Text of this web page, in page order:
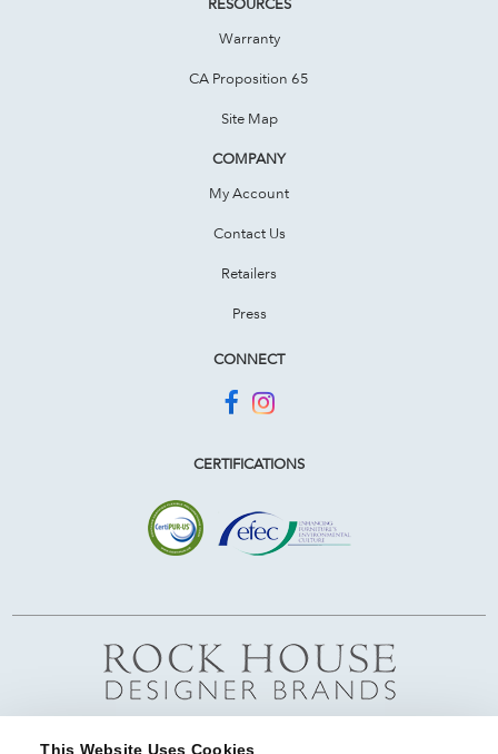
This Website Uses Cookies
Warranty
CA Proposition 65
Site Map
COMPANY
My Account
Contact Us
Retailers
Press
CONNECT
CERTIFICATIONS